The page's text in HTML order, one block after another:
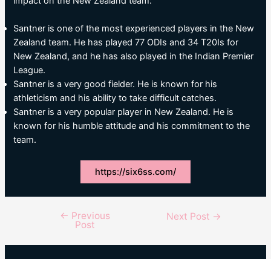
Santner is one of the most experienced players in the New
Zealand team. He has played 77 ODIs and 34 T20Is for
New Zealand, and he has also played in the Indian Premier
League.
Santner is a very good fielder. He is known for his
athleticism and his ability to take difficult catches.
Santner is a very popular player in New Zealand. He is
known for his humble attitude and his commitment to the
team.
https://six6ss.com/
navigation
← Previous
Post
Next Post →